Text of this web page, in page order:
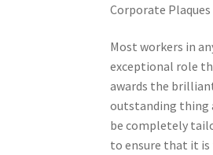
Corporate Plaques
Most workers in
exceptional role
awards the
outstanding thing
be completely
to ensure that it is